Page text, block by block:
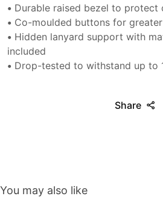
• Durable raised bezel to protect
• Co-moulded buttons for
• Hidden lanyard support with
included
• Drop-tested to withstand up to
Share
You may also like